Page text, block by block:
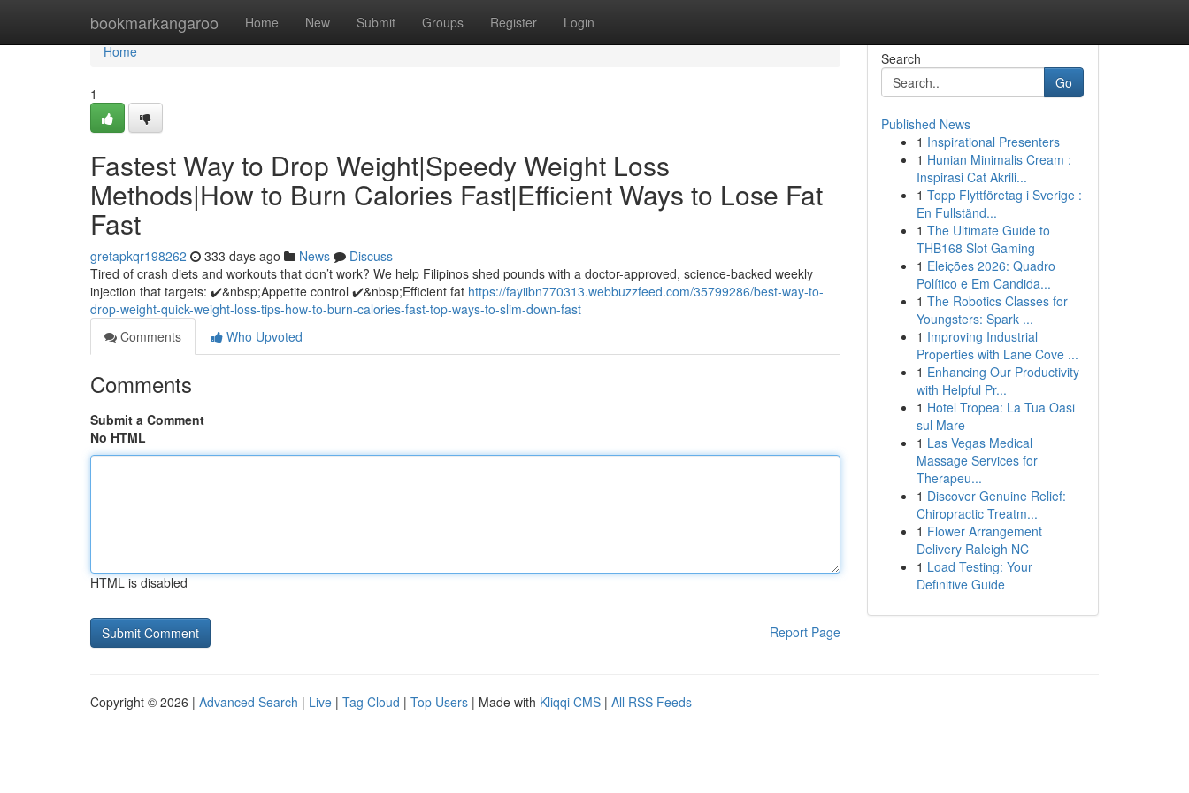
bookmarkangaroo Home New Submit Groups Register Login
Home
Home
1
Fastest Way to Drop Weight|Speedy Weight Loss
Methods|How to Burn Calories Fast|Efficient Ways to Lose Fat
Fast
gretapkqr198262 333 days ago News
Discuss
Tired of crash diets and workouts that don’t work? We help Filipinos shed pounds with a doctor-approved, science-backed weekly
injection that targets: ✔️&nbsp;Appetite control ✔️&nbsp;Efficient fat https://fayiibn770313.webbuzzfeed.com/35799286/best-way-to-
drop-weight-quick-weight-loss-tips-how-to-burn-calories-fast-top-ways-to-slim-down-fast
Comments
Who Upvoted
Comments
Submit a Comment
No HTML
HTML is disabled
Report Page
Search
Go
Published News
1 Inspirational Presenters
1 Hunian Minimalis Cream :
Inspirasi Cat Akrili...
1 Topp Flyttföretag i Sverige :
En Fullständ...
1 The Ultimate Guide to
THB168 Slot Gaming
1 Eleições 2026: Quadro
Político e Em Candida...
1 The Robotics Classes for
Youngsters: Spark ...
1 Improving Industrial
Properties with Lane Cove ...
1 Enhancing Our Productivity
with Helpful Pr...
1 Hotel Tropea: La Tua Oasi
sul Mare
1 Las Vegas Medical
Massage Services for
Therapeu...
1 Discover Genuine Relief:
Chiropractic Treatm...
1 Flower Arrangement
Delivery Raleigh NC
1 Load Testing: Your
Definitive Guide
Copyright © 2026 | Advanced Search | Live | Tag Cloud | Top Users | Made with Kliqqi CMS | All RSS Feeds